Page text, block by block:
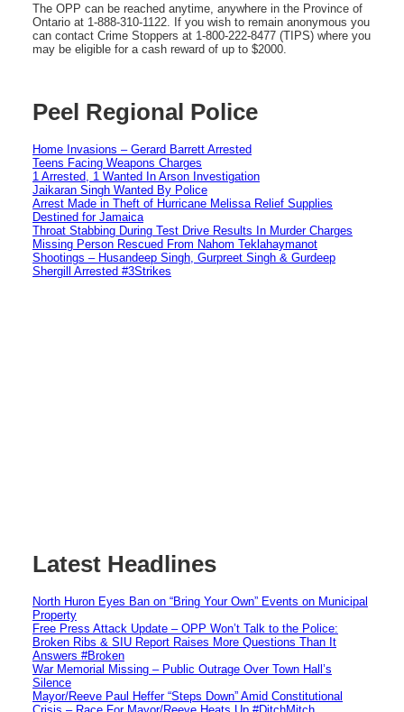
The OPP can be reached anytime, anywhere in the Province of
Ontario at 1-888-310-1122. If you wish to remain anonymous you
can contact Crime Stoppers at 1-800-222-8477 (TIPS) where you
may be eligible for a cash reward of up to $2000.
Peel Regional Police
Home Invasions – Gerard Barrett Arrested
Teens Facing Weapons Charges
1 Arrested, 1 Wanted In Arson Investigation
Jaikaran Singh Wanted By Police
Arrest Made in Theft of Hurricane Melissa Relief Supplies
Destined for Jamaica
Throat Stabbing During Test Drive Results In Murder Charges
Missing Person Rescued From Nahom Teklahaymanot
Shootings – Husandeep Singh, Gurpreet Singh & Gurdeep
Shergill Arrested #3Strikes
Latest Headlines
North Huron Eyes Ban on “Bring Your Own” Events on Municipal
Property
Free Press Attack Update – OPP Won’t Talk to the Police:
Broken Ribs & SIU Report Raises More Questions Than It
Answers #Broken
War Memorial Missing – Public Outrage Over Town Hall’s
Silence
Mayor/Reeve Paul Heffer “Steps Down” Amid Constitutional